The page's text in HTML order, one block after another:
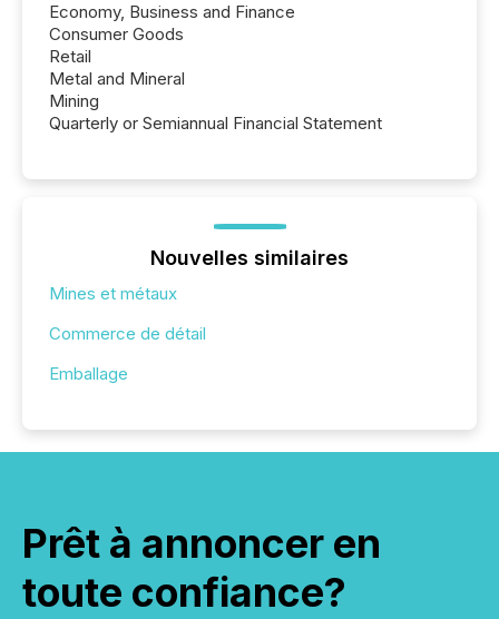
Economy, Business and Finance
Consumer Goods
Retail
Metal and Mineral
Mining
Quarterly or Semiannual Financial Statement
Nouvelles similaires
Mines et métaux
Commerce de détail
Emballage
Prêt à annoncer en
toute confiance?